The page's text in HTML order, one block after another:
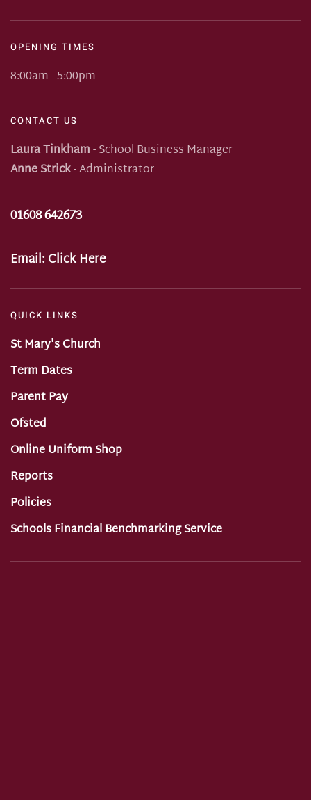
OPENING TIMES
8:00am - 5:00pm
CONTACT US
Laura Tinkham- School Business Manager
Anne Strick- Administrator
01608 642673
Email:Click Here
QUICK LINKS
St Mary's Church
Term Dates
Parent Pay
Ofsted
Online Uniform Shop
Reports
Policies
Schools Financial Benchmarking Service